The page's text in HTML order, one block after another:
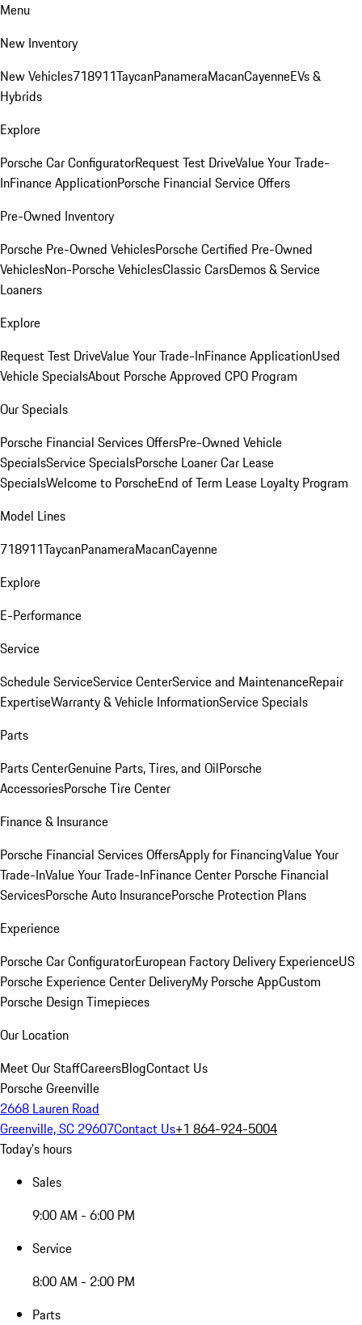
Menu
New Inventory
New Vehicles718911TaycanPanameraMacanCayenneEVs &
Hybrids
Explore
Porsche Car ConfiguratorRequest Test DriveValue Your Trade-
InFinance ApplicationPorsche Financial Service Offers
Pre-Owned Inventory
Porsche Pre-Owned VehiclesPorsche Certified Pre-Owned
VehiclesNon-Porsche VehiclesClassic CarsDemos & Service
Loaners
Explore
Request Test DriveValue Your Trade-InFinance ApplicationUsed
Vehicle SpecialsAbout Porsche Approved CPO Program
Our Specials
Porsche Financial Services OffersPre-Owned Vehicle
SpecialsService SpecialsPorsche Loaner Car Lease
SpecialsWelcome to PorscheEnd of Term Lease Loyalty Program
Model Lines
718911TaycanPanameraMacanCayenne
Explore
E-Performance
Service
Schedule ServiceService CenterService and MaintenanceRepair
ExpertiseWarranty & Vehicle InformationService Specials
Parts
Parts CenterGenuine Parts, Tires, and OilPorsche
AccessoriesPorsche Tire Center
Finance & Insurance
Porsche Financial Services OffersApply for FinancingValue Your
Trade-InValue Your Trade-InFinance Center Porsche Financial
ServicesPorsche Auto InsurancePorsche Protection Plans
Experience
Porsche Car ConfiguratorEuropean Factory Delivery ExperienceUS
Porsche Experience Center DeliveryMy Porsche AppCustom
Porsche Design Timepieces
Our Location
Meet Our StaffCareersBlogContact Us
Porsche Greenville
2668 Lauren Road
Greenville, SC 29607Contact Us+1 864-924-5004
Today's hours
Sales
9:00 AM - 6:00 PM
Service
8:00 AM - 2:00 PM
Parts